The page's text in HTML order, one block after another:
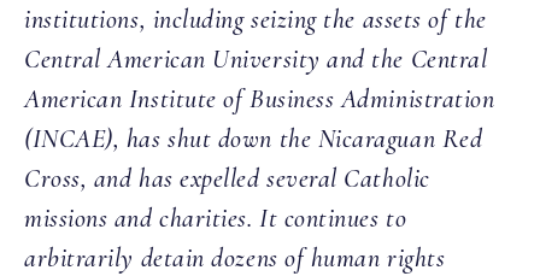
institutions, including seizing the assets of the
Central American University and the Central
American Institute of Business Administration
(INCAE), has shut down the Nicaraguan Red
Cross, and has expelled several Catholic
missions and charities. It continues to
arbitrarily detain dozens of human rights